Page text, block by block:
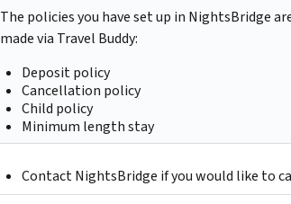
The policies you have set up in NightsBridge
made via Travel Buddy:
Deposit policy
Cancellation policy
Child policy
Minimum length stay
Contact NightsBridge if you would like to